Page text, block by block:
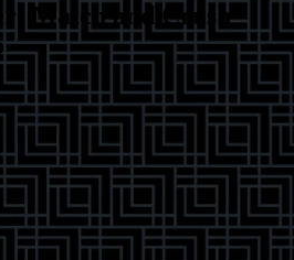
Match and Crush